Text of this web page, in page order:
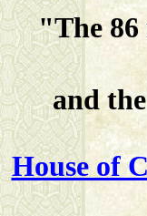
"The
and
House of